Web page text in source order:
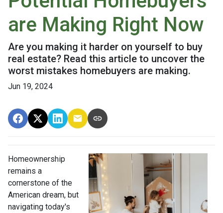
are Making Right Now
Are you making it harder on yourself to buy
real estate? Read this article to uncover the
worst mistakes homebuyers are making.
Jun 19, 2024
Homeownership
remains a
cornerstone of the
American dream, but
navigating today's